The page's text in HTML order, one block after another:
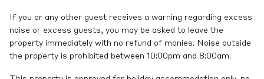
If you or any other guest receives a warning regarding excess
noise or excess guests, you may be asked to leave the
property immediately with no refund of monies. Noise outside
the property is prohibited between 10:00pm and 8:00am.